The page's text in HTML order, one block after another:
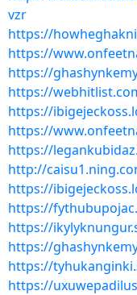
vzr
https://
https://
https://
https://
https://
https://
https://
http://
https://
https://
https://
https://
https://
https://